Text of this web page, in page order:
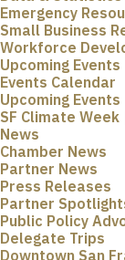
Emergency
Small Business
Workforce
Upcoming Events
Events Calendar
Upcoming Events
SF Climate
News
Chamber News
Partner News
Press Releases
Partner
Public Policy
Delegate Trips
Downtown San